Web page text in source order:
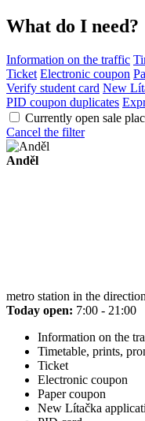
What do I need?
Information on the traffic
Ticket Electronic coupon
Verify student card New
PID coupon duplicates
Currently open sale
Cancel the filter
Anděl
metro station in the
Today open: 7:00 - 21:00
Information on the
Timetable, prints,
Ticket
Electronic coupon
Paper coupon
New Lítačka